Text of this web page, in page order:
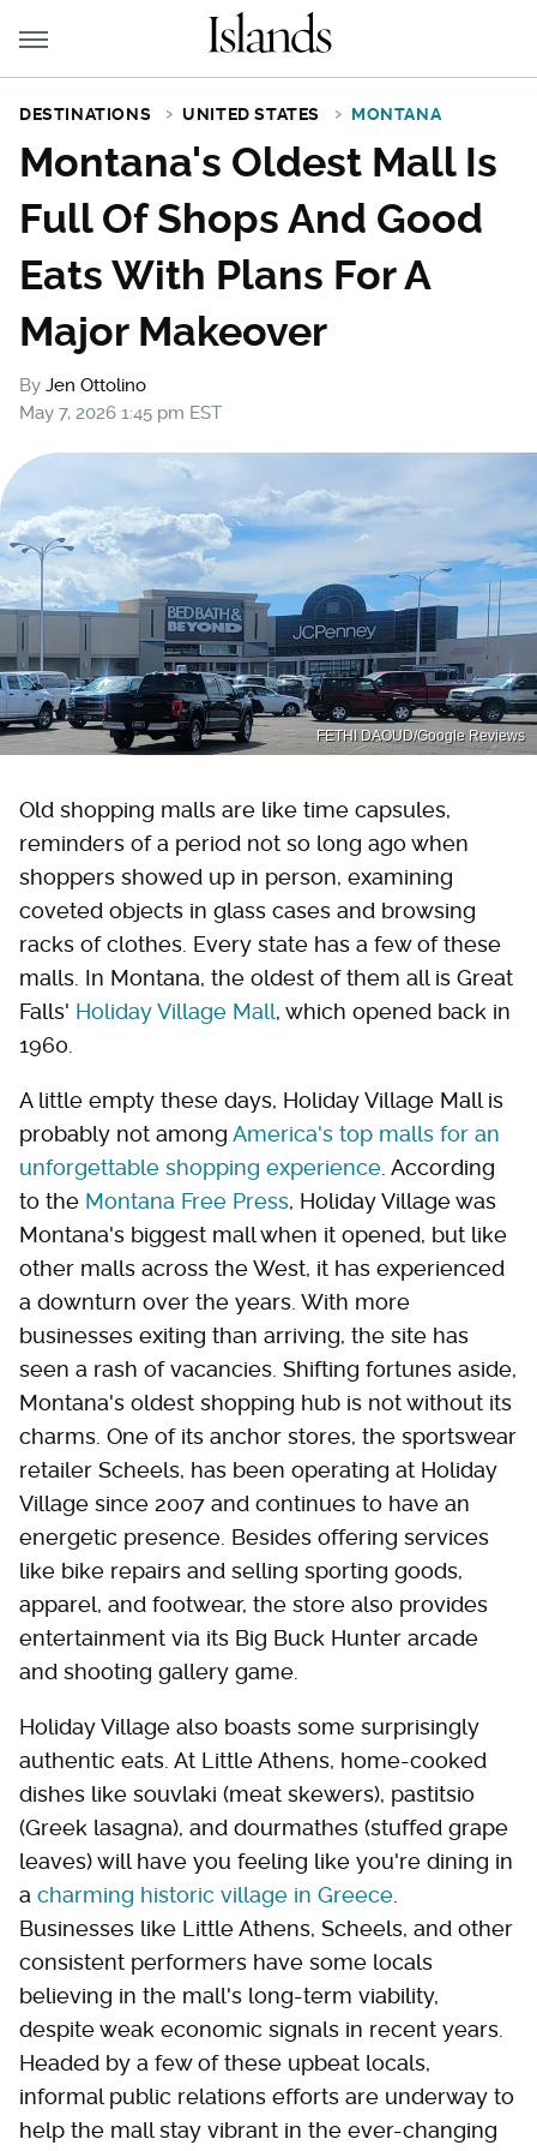
DESTINATIONS UNITED STATES MONTANA
Montana's Oldest Mall Is
Full Of Shops And Good
Eats With Plans For A
Major Makeover
By Jen Ottolino
May 7, 2026 1:45 pm EST
FETHI DAOUD/Google Reviews
Old shopping malls are like time capsules,
reminders of a period not so long ago when
shoppers showed up in person, examining
coveted objects in glass cases and browsing
racks of clothes. Every state has a few of these
malls. In Montana, the oldest of them all is Great
Falls' Holiday Village Mall, which opened back in
1960.
A little empty these days, Holiday Village Mall is
probably not among America's top malls for an
unforgettable shopping experience . According
to the Montana Free Press, Holiday Village was
Montana's biggest mall when it opened, but like
other malls across the West, it has experienced
a downturn over the years. With more
businesses exiting than arriving, the site has
seen a rash of vacancies. Shifting fortunes aside,
Montana's oldest shopping hub is not without its
charms. One of its anchor stores, the sportswear
retailer Scheels, has been operating at Holiday
Village since 2007 and continues to have an
energetic presence. Besides offering services
like bike repairs and selling sporting goods,
apparel, and footwear, the store also provides
entertainment via its Big Buck Hunter arcade
and shooting gallery game.
Holiday Village also boasts some surprisingly
authentic eats. At Little Athens, home-cooked
dishes like souvlaki (meat skewers), pastitsio
(Greek lasagna), and dourmathes (stuffed grape
leaves) will have you feeling like you're dining in
a charming historic village in Greece
Businesses like Little Athens, Scheels, and other
consistent performers have some locals
believing in the mall's long-term viability,
despite weak economic signals in recent years.
Headed by a few of these upbeat locals,
informal public relations efforts are underway to
help the mall stay vibrant in the ever-changing